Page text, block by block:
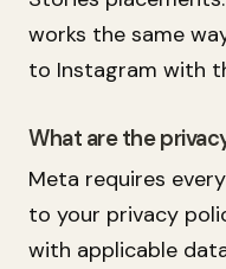
works the same
to Instagram with
What are the
Meta requires
to your privacy
with applicable